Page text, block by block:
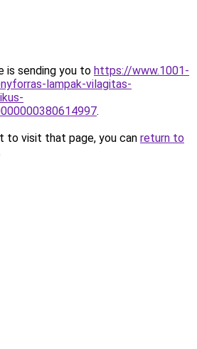
is sending you to https://www.1001-
lampak-vilagitas-
.
to visit that page, you can return to